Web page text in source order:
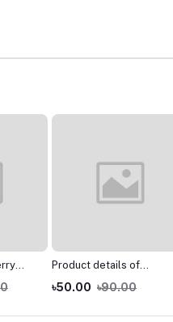
Product details of
Manforce Strawberry
Flavoured 3 in 1 Condoms
৳50.00 ৳90.00